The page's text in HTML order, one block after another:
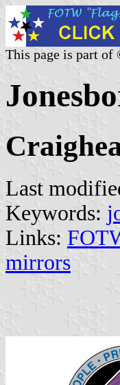
This page is part of
Last
Keywords:
Links:
mirrors